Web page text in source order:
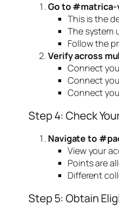
Go to #matrica-
This is the
The system
Follow the
Verify across
Connect
Connect
Connect
Step 4: Check
Navigate to
View your
Points are
Different
Step 5: Obtain